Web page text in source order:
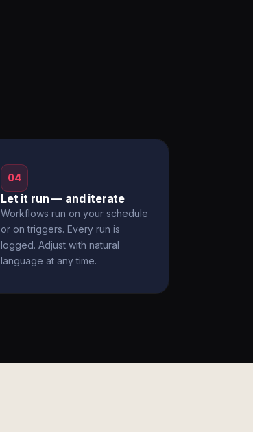
04
Let it run — and iterate
Workflows run on your schedule
or on triggers. Every run is
logged. Adjust with natural
language at any time.